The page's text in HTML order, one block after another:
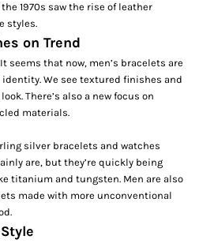
1970s saw the rise of leather
styles.
on Trend
seems that now, men’s bracelets are
We see textured finishes and
There’s also a new focus on
materials.
silver bracelets and watches
are, but they’re quickly being
titanium and tungsten. Men are also
made with more unconventional